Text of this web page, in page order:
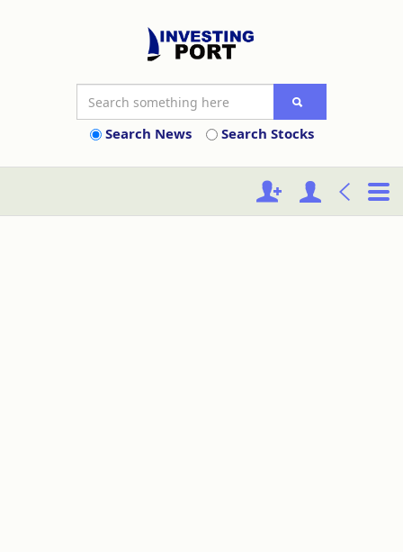
Search News Search Stocks